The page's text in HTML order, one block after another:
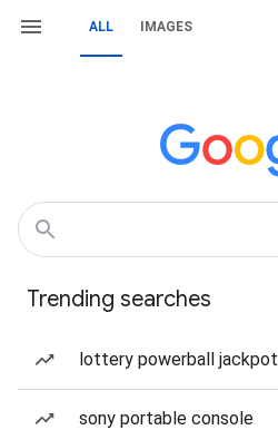
ALL IMAGES
Trending searches
lottery powerball jackpot
sony portable console